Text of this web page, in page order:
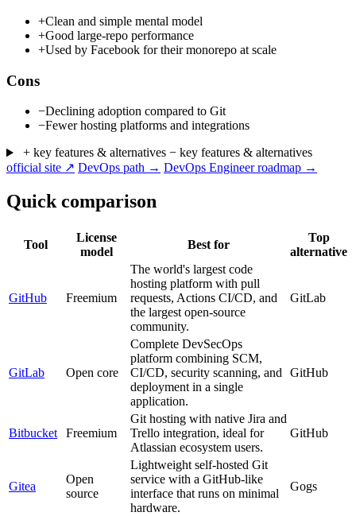
+Clean and simple mental model
+Good large-repo performance
+Used by Facebook for their monorepo at scale
Cons
−Declining adoption compared to Git
−Fewer hosting platforms and integrations
+ key features & alternatives − key features & alternatives
official site ↗ DevOps path → DevOps Engineer roadmap →
Quick comparison
Tool
License
model
Best for
Top
alternative
GitHub Freemium
The world's largest code
hosting platform with pull
requests, Actions CI/CD, and
the largest open-source
community.
GitLab
GitLab Open core
Complete DevSecOps
platform combining SCM,
CI/CD, security scanning, and
deployment in a single
application.
GitHub
Bitbucket Freemium
Git hosting with native Jira and
Trello integration, ideal for
Atlassian ecosystem users.
GitHub
Gitea
Open
source
Lightweight self-hosted Git
service with a GitHub-like
interface that runs on minimal
hardware.
Gogs